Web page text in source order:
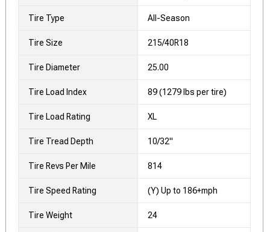
Tire Type All-Season
Tire Size 215/40R18
Tire Diameter 25.00
Tire Load Index 89 (1279 lbs per tire)
Tire Load Rating XL
Tire Tread Depth 10/32"
Tire Revs Per Mile 814
Tire Speed Rating (Y) Up to 186+mph
Tire Weight 24